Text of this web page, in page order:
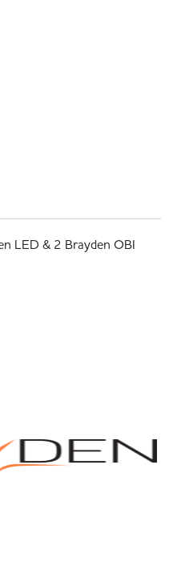
LED & 2 Brayden OBI